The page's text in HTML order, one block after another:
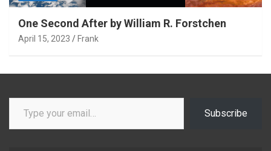
One Second After by William R. Forstchen
April 15, 2023 Frank
Type your email…
Subscribe